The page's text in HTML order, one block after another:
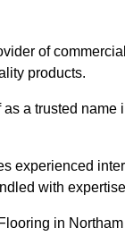
of
products.
a trusted
experienced
with
in